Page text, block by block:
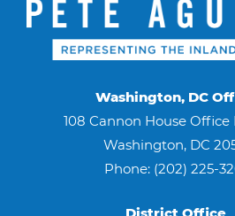
Washington, DC
108 Cannon House
Washington, DC
Phone: (202) 225-
District Office